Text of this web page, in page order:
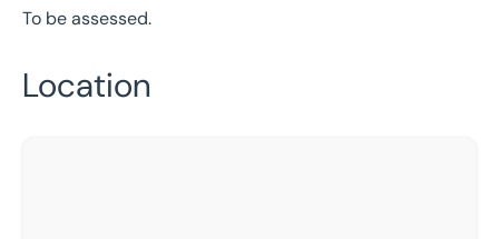
To be assessed.
Location